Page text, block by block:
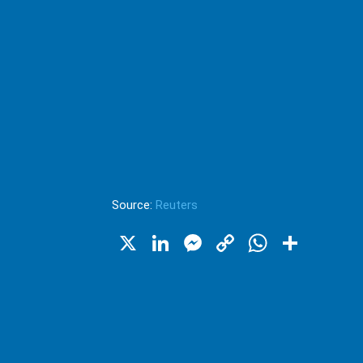
Source: Reuters
X LinkedIn
Messenger
Copy